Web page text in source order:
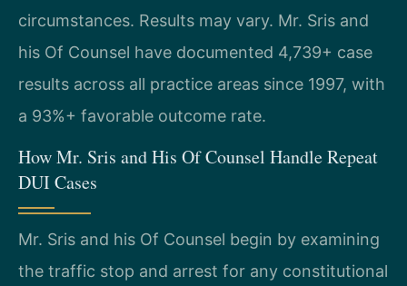
circumstances. Results may vary. Mr. Sris and
his Of Counsel have documented 4,739+ case
results across all practice areas since 1997, with
a 93%+ favorable outcome rate.
How Mr. Sris and His Of Counsel Handle Repeat
DUI Cases
Mr. Sris and his Of Counsel begin by examining
the traffic stop and arrest for any constitutional